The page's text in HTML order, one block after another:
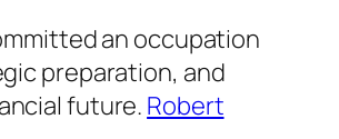
an occupation
preparation, and
future. Robert